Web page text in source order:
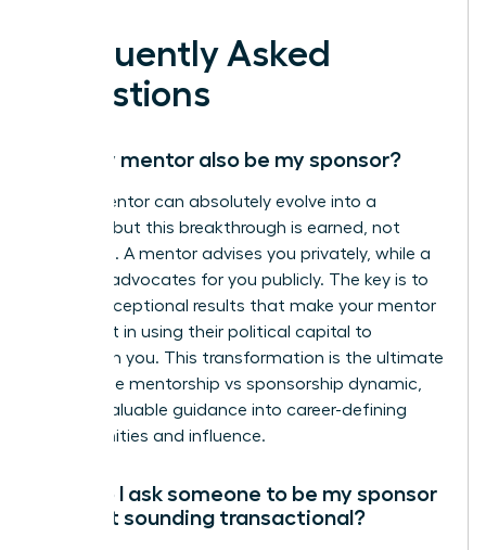
Frequently Asked
Questions
Can my mentor also be my sponsor?
Yes, a mentor can absolutely evolve into a
sponsor, but this breakthrough is earned, not
assumed. A mentor advises you privately, while a
sponsor advocates for you publicly. The key is to
deliver exceptional results that make your mentor
confident in using their political capital to
champion you. This transformation is the ultimate
goal in the mentorship vs sponsorship dynamic,
turning valuable guidance into career-defining
opportunities and influence.
How do I ask someone to be my sponsor
without sounding transactional?